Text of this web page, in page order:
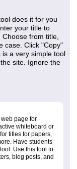
does it for you
your title to
from title,
case. Click "Copy"
a very simple tool
site. Ignore the
page for
whiteboard or
titles for papers,
Have students
Use this tool to
blog posts, and